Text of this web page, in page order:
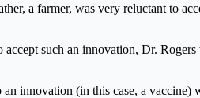
a farmer, was very reluctant to
such an innovation, Dr.
innovation (in this case, a vaccine)